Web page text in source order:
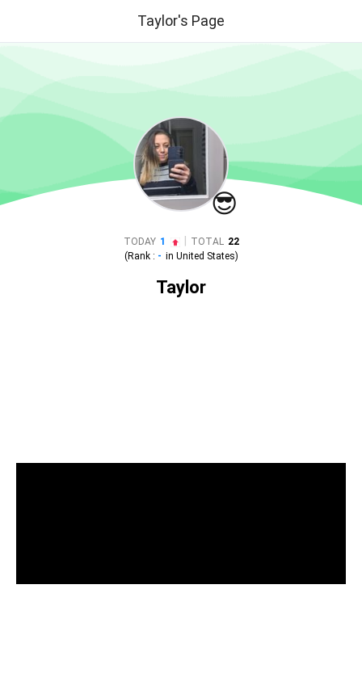
Taylor's Page
😎
TODAY 1 TOTAL 22
(Rank : - in United States)
Taylor